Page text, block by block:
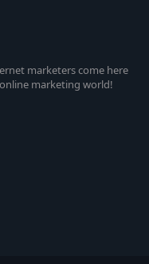
marketers come here
marketing world!